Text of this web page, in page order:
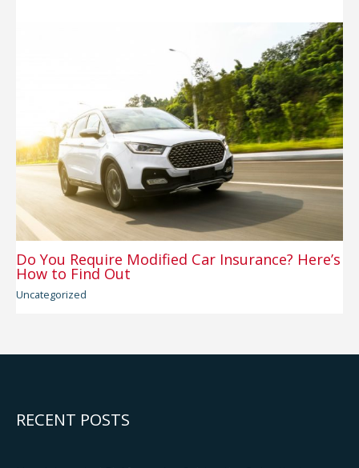
Do You Require Modified Car Insurance? Here’s
How to Find Out
Uncategorized
RECENT POSTS